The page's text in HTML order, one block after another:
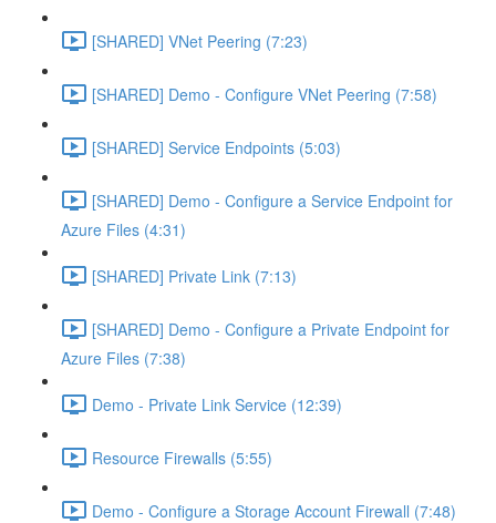
[SHARED] VNet Peering (7:23)
[SHARED] Demo - Configure VNet Peering (7:58)
[SHARED] Service Endpoints (5:03)
[SHARED] Demo - Configure a Service Endpoint for
Azure Files (4:31)
[SHARED] Private Link (7:13)
[SHARED] Demo - Configure a Private Endpoint for
Azure Files (7:38)
Demo - Private Link Service (12:39)
Resource Firewalls (5:55)
Demo - Configure a Storage Account Firewall (7:48)